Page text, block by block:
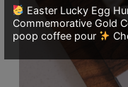
1
樓
(
鑽
Easter Lucky Egg
Commemorative Gold
poop coffee pour